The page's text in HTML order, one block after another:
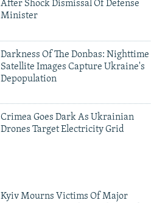
After Shock Dismissal Of Defense
Minister
Darkness Of The Donbas: Nighttime
Satellite Images Capture Ukraine's
Depopulation
Crimea Goes Dark As Ukrainian
Drones Target Electricity Grid
Kyiv Mourns Victims Of Major